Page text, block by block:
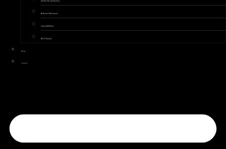
Kitchen Transformations
Bathroom Makeovers
Home Additions
ADU Projects
Blogs
Contact